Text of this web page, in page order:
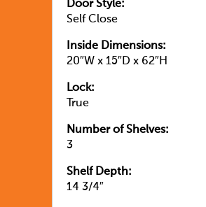
Door Style:
Self Close
Inside Dimensions:
20″W x 15″D x 62″H
Lock:
True
Number of Shelves:
3
Shelf Depth:
14 3/4″